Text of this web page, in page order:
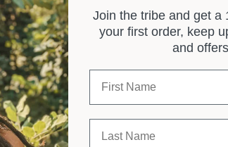
Join the tribe and get a
your first order, keep
and